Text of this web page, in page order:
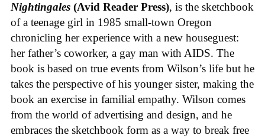
Nightingales (Avid Reader Press), is the sketchbook
of a teenage girl in 1985 small-town Oregon
chronicling her experience with a new houseguest:
her father’s coworker, a gay man with AIDS. The
book is based on true events from Wilson’s life but he
takes the perspective of his younger sister, making the
book an exercise in familial empathy. Wilson comes
from the world of advertising and design, and he
embraces the sketchbook form as a way to break free